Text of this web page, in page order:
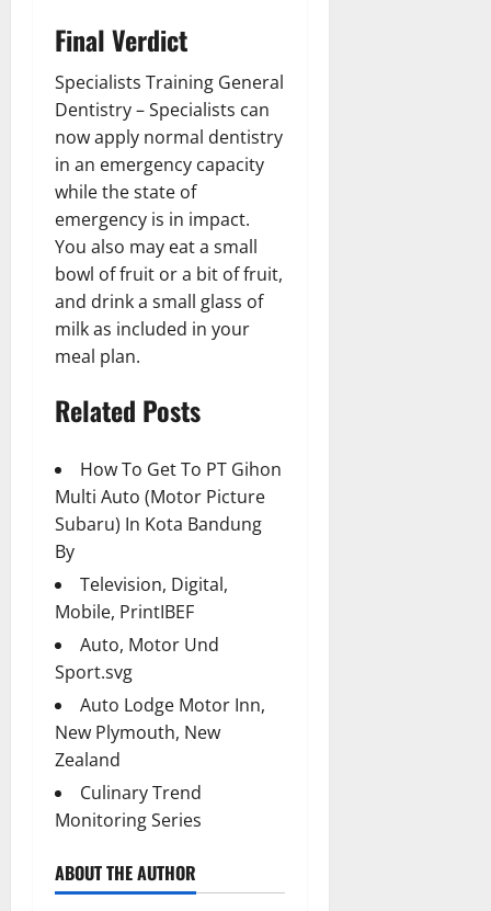
Final Verdict
Specialists Training General
Dentistry – Specialists can
now apply normal dentistry
in an emergency capacity
while the state of
emergency is in impact.
You also may eat a small
bowl of fruit or a bit of fruit,
and drink a small glass of
milk as included in your
meal plan.
Related Posts
How To Get To PT Gihon
Multi Auto (Motor Picture
Subaru) In Kota Bandung
By
Television, Digital,
Mobile, PrintIBEF
Auto, Motor Und
Sport.svg
Auto Lodge Motor Inn,
New Plymouth, New
Zealand
Culinary Trend
Monitoring Series
ABOUT THE AUTHOR